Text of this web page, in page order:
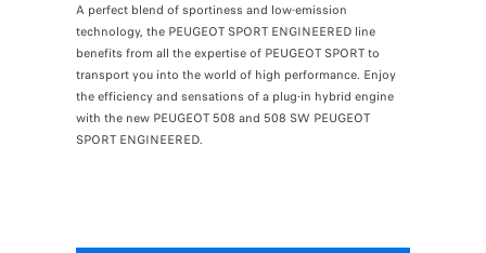
A perfect blend of sportiness and low-emission
technology, the PEUGEOT SPORT ENGINEERED line
benefits from all the expertise of PEUGEOT SPORT to
transport you into the world of high performance. Enjoy
the efficiency and sensations of a plug-in hybrid engine
with the new PEUGEOT 508 and 508 SW PEUGEOT
SPORT ENGINEERED.